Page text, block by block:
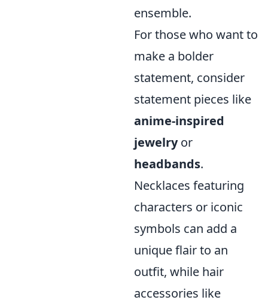
ensemble.
For those who want to
make a bolder
statement, consider
statement pieces like
anime-inspired
jewelryor
headbands.
Necklaces featuring
characters or iconic
symbols can add a
unique flair to an
outfit, while hair
accessories like